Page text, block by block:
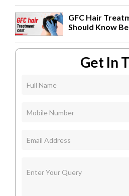
GFC Hair
Should Know
Get In